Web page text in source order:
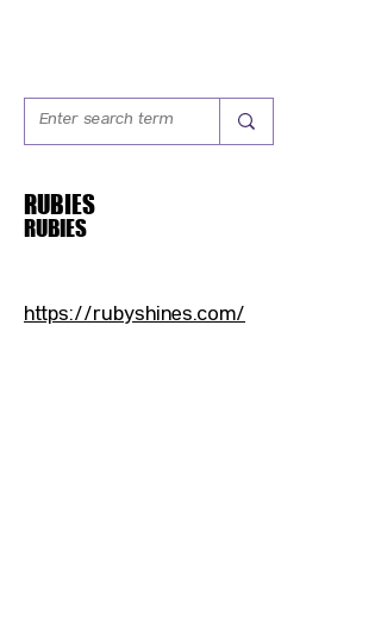
RUBIES
RUBIES
https://rubyshines.com/